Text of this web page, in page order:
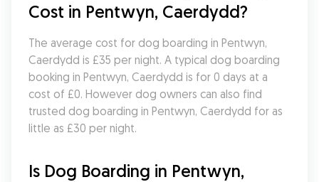
Cost in Pentwyn, Caerdydd?
The average cost for dog boarding in Pentwyn,
Caerdydd is £35 per night. A typical dog boarding
booking in Pentwyn, Caerdydd is for 0 days at a
cost of £0. However dog owners can also find
trusted dog boarding in Pentwyn, Caerdydd for as
little as £30 per night.
Is Dog Boarding in Pentwyn,